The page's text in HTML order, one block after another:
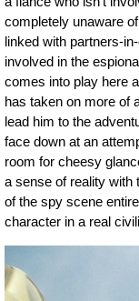
completely unaware
linked with partners-
involved in the
comes into play here
has taken on more of
lead him to the
face down at an
room for cheesy
a sense of reality with
of the spy scene
character in a real